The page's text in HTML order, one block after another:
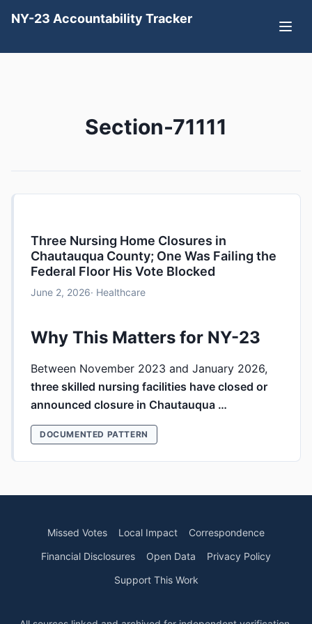
NY-23 Accountability Tracker
Section-71111
Three Nursing Home Closures in
Chautauqua County; One Was Failing the
Federal Floor His Vote Blocked
June 2, 2026· Healthcare
Why This Matters for NY-23
Between November 2023 and January 2026,
three skilled nursing facilities have closed or
announced closure in Chautauqua …
DOCUMENTED PATTERN
Missed Votes Local Impact
Correspondence
Financial Disclosures
Open Data
Privacy Policy
Support This Work